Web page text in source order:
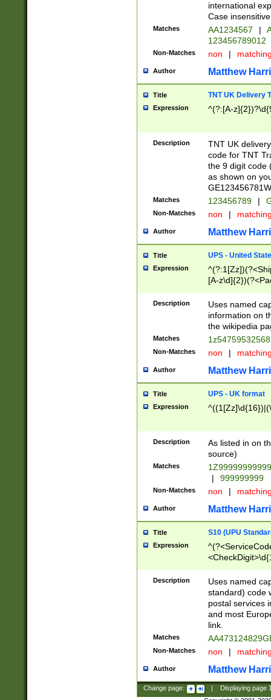
international
Case
Matches AA1234567 |
123456789012
Non-Matches non |
Author Matthew
Title TNT UK Delivery
Expression ^(?:[A-
Description
TNT UK
code for TNT
the 9 digit code
as shown on
Matches 123456789 |
Non-Matches non |
Author Matthew
Title UPS - United
Expression
[A-
Description
Uses named
information on
the wikipedia
Matches
Non-Matches non |
Author Matthew
Title UPS - UK format
Expression
Description
As listed in on
source)
Matches
|
999999999
Non-Matches non |
Author Matthew
Title S10 (UPU
Expression
Description
Uses named
standard) code
postal services
and most
link.
Matches
Non-Matches non |
Author Matthew
Change page: Displaying page